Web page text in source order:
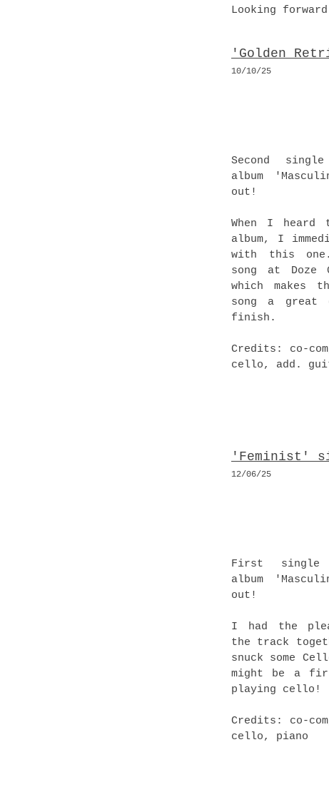
Looking
'Golden
10/10/25
Second
album
out!
When I heard
album, I
with this
song at Doze
which makes
song a great
finish.
Credits: co-
cello, add.
'Feminist'
12/06/25
First single
album
out!
I had the
the track
snuck some
might be a
playing cello!
Credits: co-
cello, piano